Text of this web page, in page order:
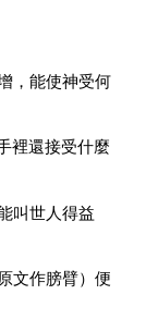
，能使神受何
裡還接受什麼
叫世人得益
文作膀臂）便